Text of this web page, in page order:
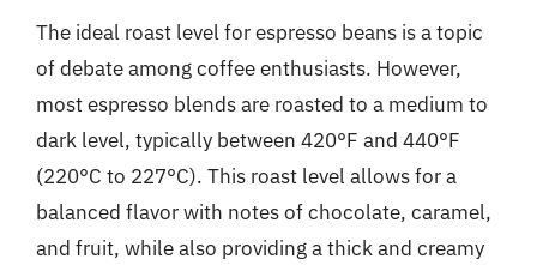
The ideal roast level for espresso beans is a topic
of debate among coffee enthusiasts. However,
most espresso blends are roasted to a medium to
dark level, typically between 420°F and 440°F
(220°C to 227°C). This roast level allows for a
balanced flavor with notes of chocolate, caramel,
and fruit, while also providing a thick and creamy